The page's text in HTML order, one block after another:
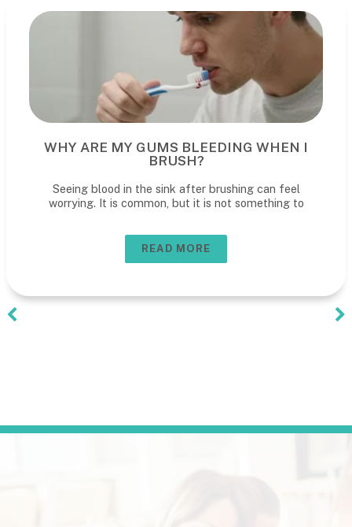
WHY ARE MY GUMS BLEEDING WHEN I
BRUSH?
Seeing blood in the sink after brushing can feel
worrying. It is common, but it is not something to
READ MORE